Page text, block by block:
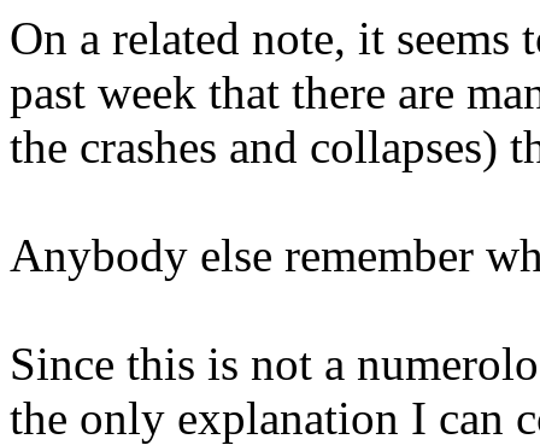
On a related note, it
past week that there are
the crashes and collapses)
Anybody else remember
Since this is not a
the only explanation I can